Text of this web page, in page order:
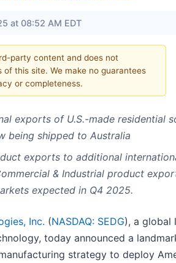
at 08:52 AM EDT
party content and does not
of this site. We make no guarantees
or completeness.
exports of U.S.-made residential
being shipped to Australia
exports to additional
& Industrial product
expected in Q4 2025.
Inc. (NASDAQ: SEDG), a global
today announced a
strategy to deploy